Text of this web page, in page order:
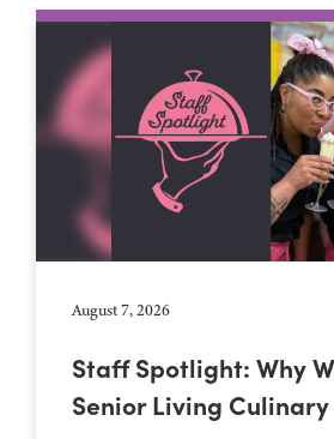
August 7, 2026
Staff Spotlight: Why
Senior Living Culinary